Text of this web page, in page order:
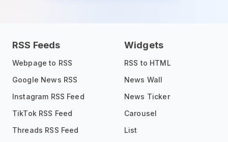
RSS Feeds
Webpage to RSS
Google News RSS
Instagram RSS Feed
TikTok RSS Feed
Threads RSS Feed
Widgets
RSS to HTML
News Wall
News Ticker
Carousel
List